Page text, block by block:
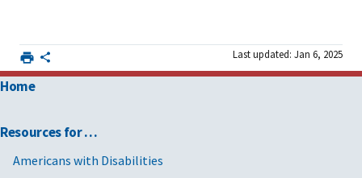
Last updated: Jan 6, 2025
Home
Resources for …
Americans with Disabilities